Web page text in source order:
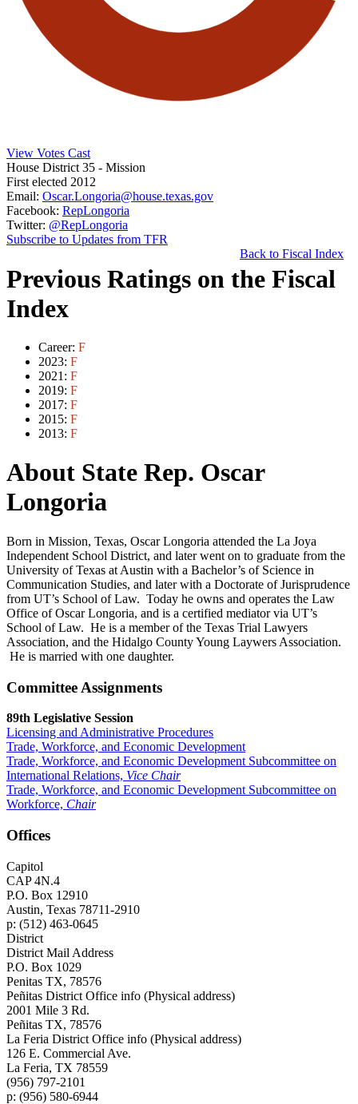
View Votes Cast
House District 35 - Mission
First elected 2012
Email: Oscar.Longoria@house.texas.gov
Facebook: RepLongoria
Twitter: @RepLongoria
Subscribe to Updates from TFR
Back to Fiscal Index
Previous Ratings on the Fiscal
Index
Career: F
2023: F
2021: F
2019: F
2017: F
2015: F
2013: F
About State Rep. Oscar
Longoria
Born in Mission, Texas, Oscar Longoria attended the La Joya
Independent School District, and later went on to graduate from the
University of Texas at Austin with a Bachelor’s of Science in
Communication Studies, and later with a Doctorate of Jurisprudence
from UT’s School of Law. Today he owns and operates the Law
Office of Oscar Longoria, and is a certified mediator via UT’s
School of Law. He is a member of the Texas Trial Lawyers
Association, and the Hidalgo County Young Laywers Association.
He is married with one daughter.
Committee Assignments
89th Legislative Session
Licensing and Administrative Procedures
Trade, Workforce, and Economic Development
Trade, Workforce, and Economic Development Subcommittee on
International Relations, Vice Chair
Trade, Workforce, and Economic Development Subcommittee on
Workforce, Chair
Offices
Capitol
CAP 4N.4
P.O. Box 12910
Austin, Texas 78711-2910
p: (512) 463-0645
District
District Mail Address
P.O. Box 1029
Penitas TX, 78576
Peñitas District Office info (Physical address)
2001 Mile 3 Rd.
Peñitas TX, 78576
La Feria District Office info (Physical address)
126 E. Commercial Ave.
La Feria, TX 78559
(956) 797-2101
p: (956) 580-6944